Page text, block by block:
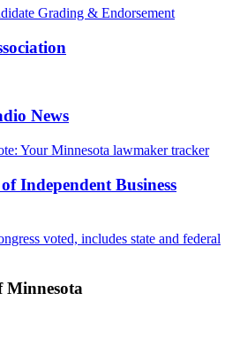
Grading & Endorsement
News
Your Minnesota lawmaker tracker
Independent Business
voted, includes state and federal
Minnesota